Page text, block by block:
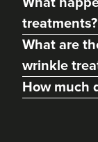
Dr Priya Deol
Amberley Aesthetics
38 reviews
Bristol, Bath,
treatments?
What are
wrinkle
How much